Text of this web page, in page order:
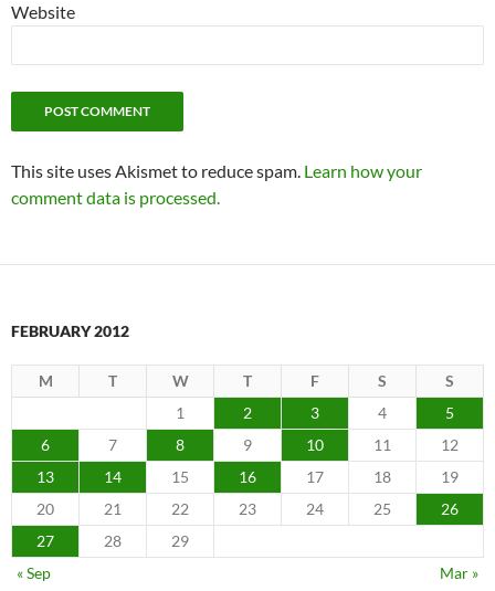
Website
This site uses Akismet to reduce spam. Learn how your
comment data is processed.
FEBRUARY 2012
M T W T F S
S
1
2 3 4
5
6
7 8 9 10 11
12
13
14 15 16 17 18
19
20
21 22 23 24 25
26
27
28
29
« Sep
Mar »